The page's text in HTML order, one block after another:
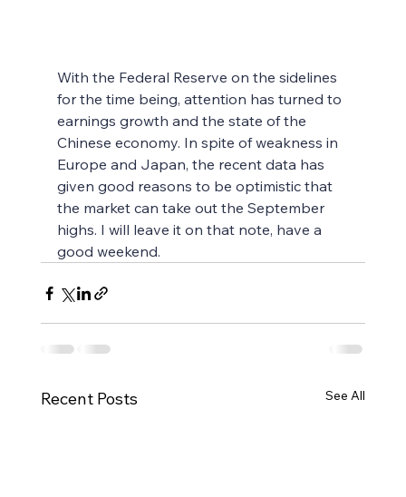
With the Federal Reserve on the sidelines
for the time being, attention has turned to
earnings growth and the state of the
Chinese economy. In spite of weakness in
Europe and Japan, the recent data has
given good reasons to be optimistic that
the market can take out the September
highs. I will leave it on that note, have a
good weekend.
Recent Posts See All